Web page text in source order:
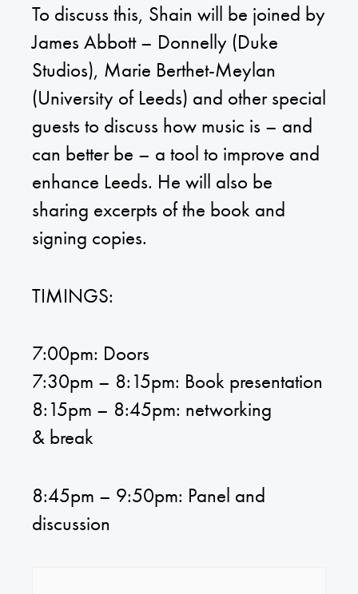
To discuss this, Shain will be joined by
James Abbott – Donnelly (Duke
Studios), Marie Berthet-Meylan
(University of Leeds) and other special
guests to discuss how music is – and
can better be – a tool to improve and
enhance Leeds. He will also be
sharing excerpts of the book and
signing copies.
TIMINGS:
7:00pm: Doors
7:30pm – 8:15pm: Book presentation
8:15pm – 8:45pm: networking
& break
8:45pm – 9:50pm: Panel and
discussion